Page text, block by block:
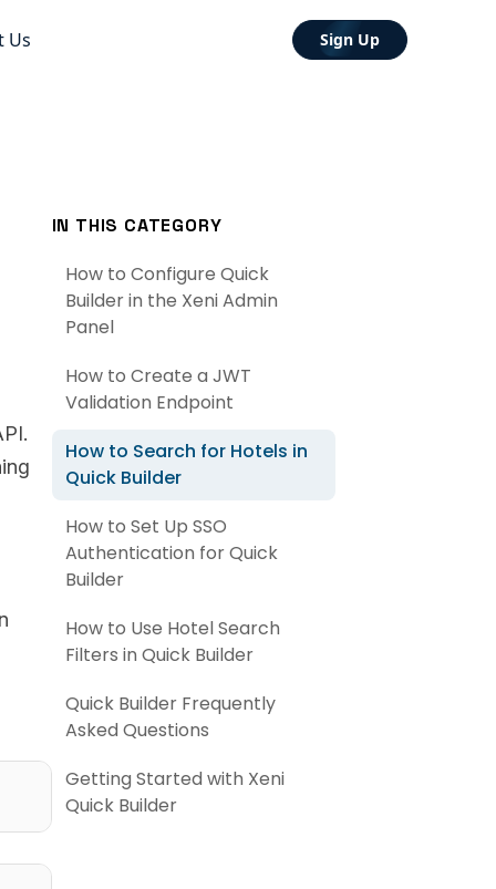
Us Sign Up
IN THIS CATEGORY
How to Configure Quick
Builder in the Xeni Admin
Panel
How to Create a JWT
Validation Endpoint
How to Search for Hotels in
Quick Builder
How to Set Up SSO
Authentication for Quick
Builder
How to Use Hotel Search
Filters in Quick Builder
Quick Builder Frequently
Asked Questions
Getting Started with Xeni
Quick Builder